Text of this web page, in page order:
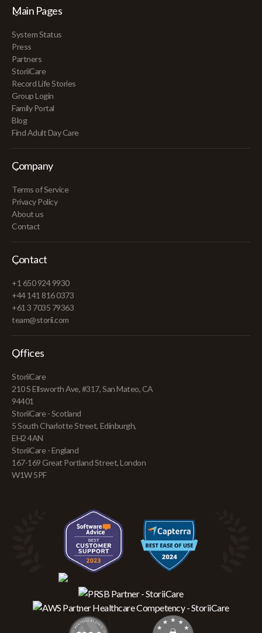
Main Pages
System Status
Press
Partners
StoriiCare
Record Life Stories
Group Login
Family Portal
Blog
Find Adult Day Care
Company
Terms of Service
Privacy Policy
About us
Contact
Contact
+1 650 924 9930
+44 141 816 0373
+61 3 7035 79363
team@storii.com
Offices
StoriiCare
210 S Ellsworth Ave, #317, San Mateo, CA
94401
StoriiCare - Scotland
5 South Charlotte Street, Edinburgh,
EH2 4AN
StoriiCare - England
167-169 Great Portland Street, London
W1W 5PF